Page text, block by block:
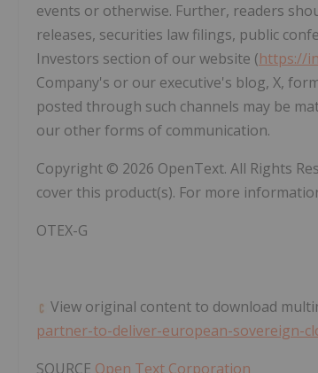
events or otherwise. Further, readers
releases, securities law filings, public
Investors section of our website (https://
Company's or our executive's blog, X,
posted through such channels may be
our other forms of communication.
Copyright © 2026 OpenText. All Rights
cover this product(s). For more
OTEX-G
View original content to download
partner-to-deliver-european-sovereign-
SOURCE Open Text Corporation